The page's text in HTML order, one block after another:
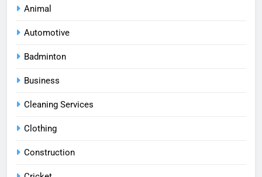
Animal
Automotive
Badminton
Business
Cleaning Services
Clothing
Construction